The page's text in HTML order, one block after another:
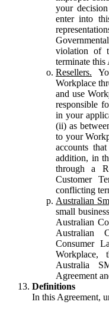
your
enter into
violation of
terminate this
Resellers.
Workplace
and use
responsible
in your
(ii) as
to your
accounts
addition, in
through a
Customer
conflicting
Australian
small
Australian
Australian
Consumer
Workplace,
Australia
Agreement
Definitions
In this Agreement,